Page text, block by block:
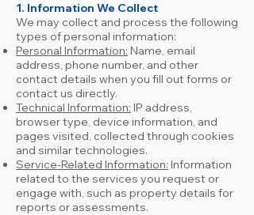
1. Information We Collect
We may collect and process the following
types of personal information:
Personal Information: Name, email
address, phone number, and other
contact details when you fill out forms or
contact us directly.
Technical Information: IP address,
browser type, device information, and
pages visited, collected through cookies
and similar technologies.
Service-Related Information: Information
related to the services you request or
engage with, such as property details for
reports or assessments.